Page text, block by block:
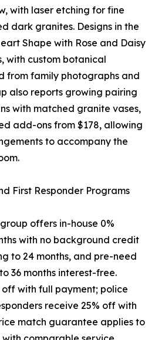
with laser etching for fine
dark granites. Designs in the
Shape with Rose and Daisy
with custom botanical
from family photographs and
also reports growing pairing
with matched granite vases,
add-ons from $178, allowing
to accompany the
First Responder Programs
offers in-house 0%
with no background credit
to 24 months, and pre-need
36 months interest-free.
off with full payment; police
receive 25% off with
match guarantee applies to